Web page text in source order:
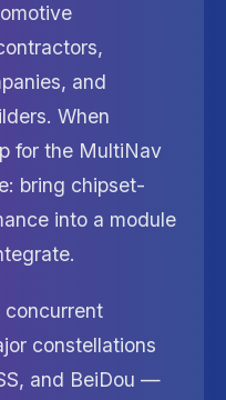
and
When
for the MultiNav
bring chipset-
into a module
concurrent
constellations
and BeiDou —